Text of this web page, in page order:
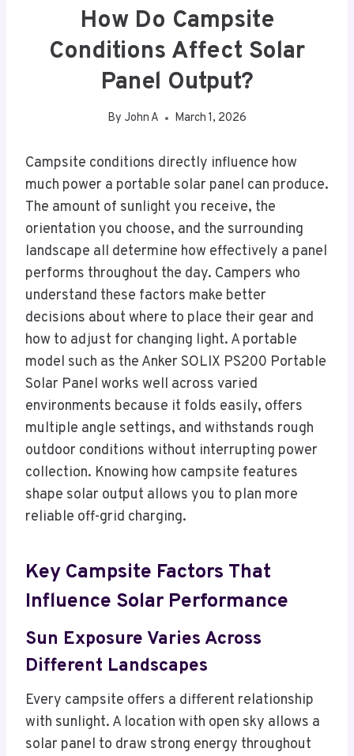
How Do Campsite
Conditions Affect Solar
Panel Output?
By John A March 1, 2026
Campsite conditions directly influence how
much power a portable solar panel can produce.
The amount of sunlight you receive, the
orientation you choose, and the surrounding
landscape all determine how effectively a panel
performs throughout the day. Campers who
understand these factors make better
decisions about where to place their gear and
how to adjust for changing light. A portable
model such as the Anker SOLIX PS200 Portable
Solar Panel works well across varied
environments because it folds easily, offers
multiple angle settings, and withstands rough
outdoor conditions without interrupting power
collection. Knowing how campsite features
shape solar output allows you to plan more
reliable off-grid charging.
Key Campsite Factors That
Influence Solar Performance
Sun Exposure Varies Across
Different Landscapes
Every campsite offers a different relationship
with sunlight. A location with open sky allows a
solar panel to draw strong energy throughout